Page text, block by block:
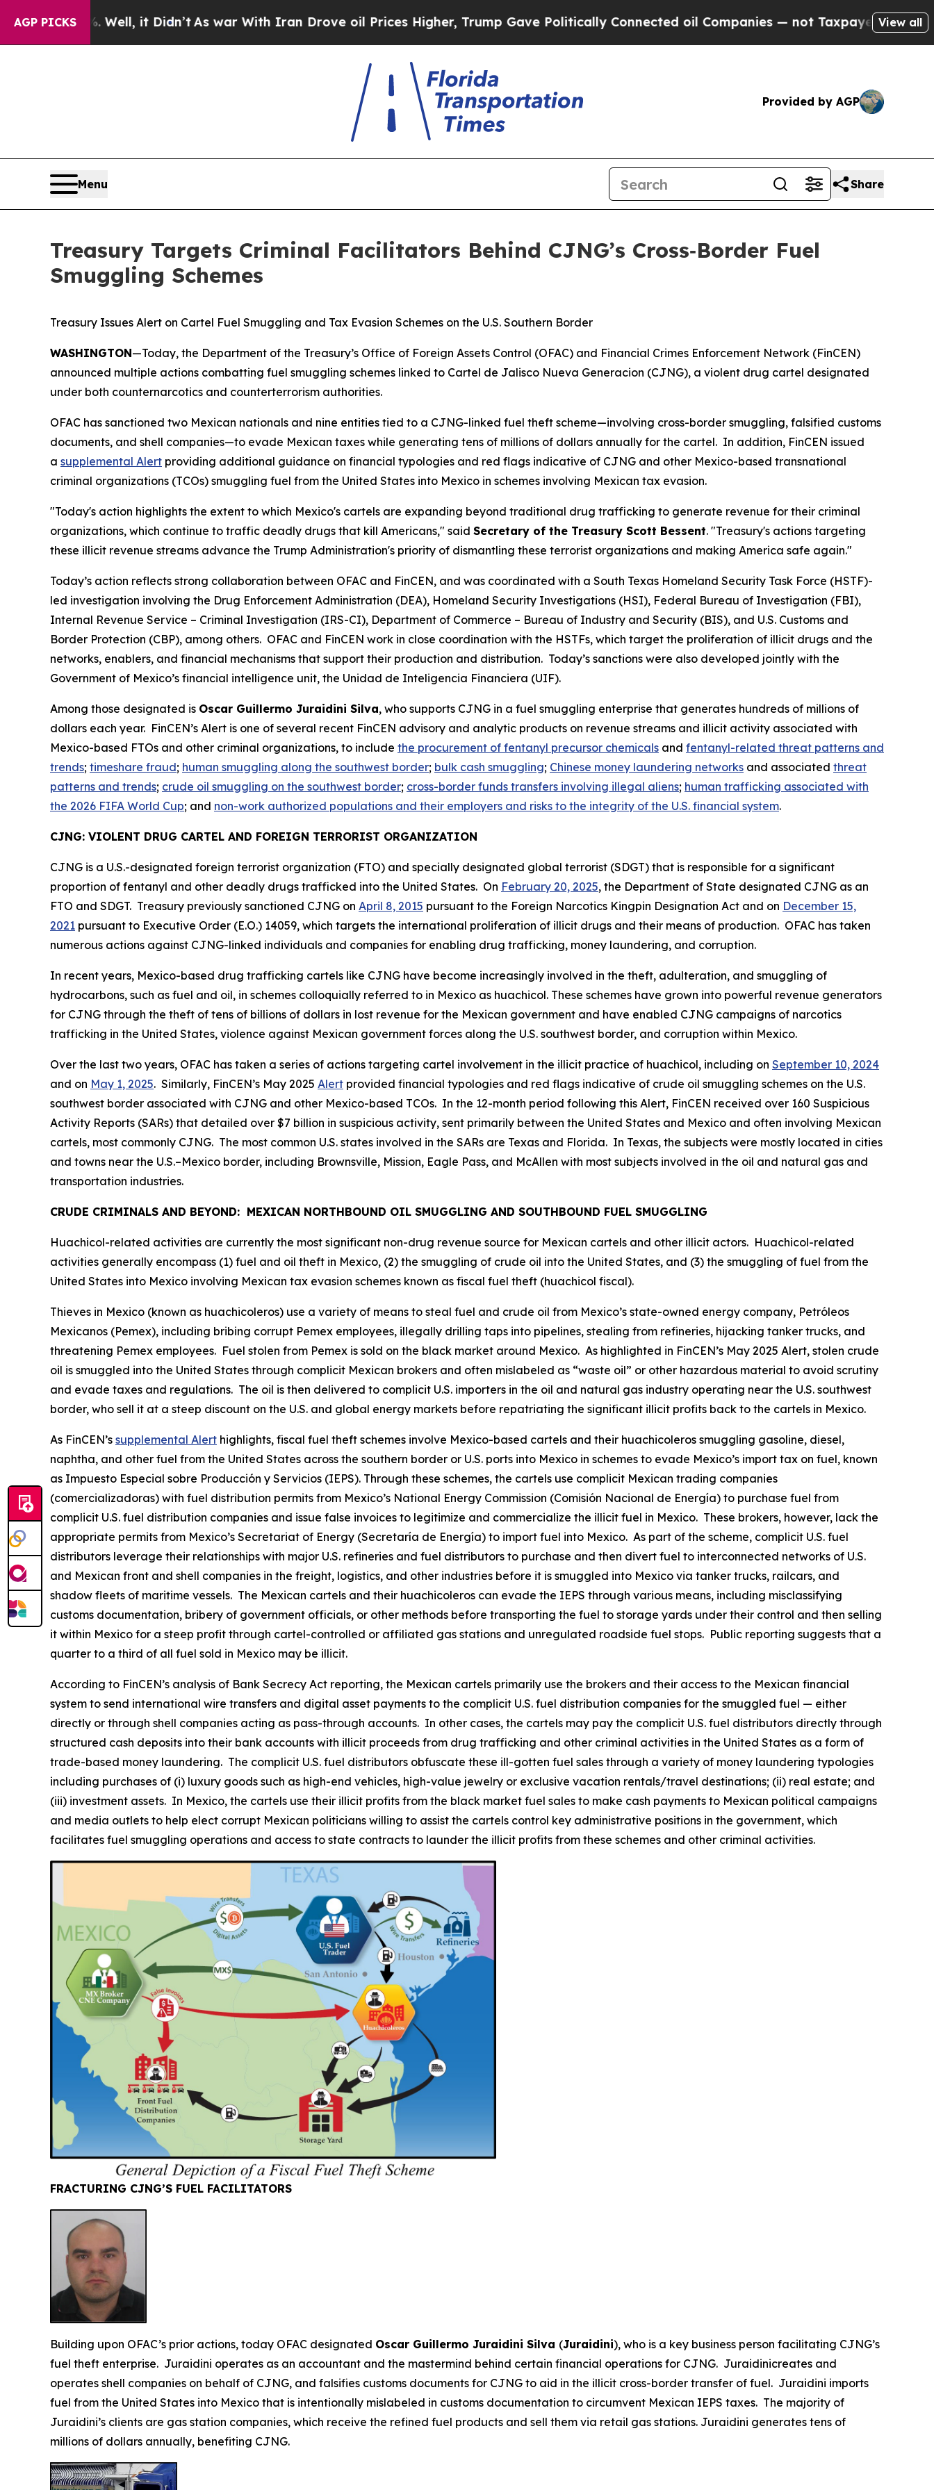
AGP PICKS
Well, it Didn’tAs war With Iran Drove oil Prices Higher, Trump Gave Politically Connected oil Companies — not Taxpayers — the Chance to
View all
Provided by AGP
Menu Share
Treasury Targets Criminal Facilitators Behind CJNG’s Cross‑Border Fuel
Smuggling Schemes
Treasury Issues Alert on Cartel Fuel Smuggling and Tax Evasion Schemes on the U.S. Southern Border
WASHINGTON—Today, the Department of the Treasury’s Office of Foreign Assets Control (OFAC) and Financial Crimes Enforcement Network (FinCEN)
announced multiple actions combatting fuel smuggling schemes linked to Cartel de Jalisco Nueva Generacion (CJNG), a violent drug cartel designated
under both counternarcotics and counterterrorism authorities.
OFAC has sanctioned two Mexican nationals and nine entities tied to a CJNG-linked fuel theft scheme—involving cross-border smuggling, falsified customs
documents, and shell companies—to evade Mexican taxes while generating tens of millions of dollars annually for the cartel. In addition, FinCEN issued
a supplemental Alert providing additional guidance on financial typologies and red flags indicative of CJNG and other Mexico-based transnational
criminal organizations (TCOs) smuggling fuel from the United States into Mexico in schemes involving Mexican tax evasion.
"Today's action highlights the extent to which Mexico's cartels are expanding beyond traditional drug trafficking to generate revenue for their criminal
organizations, which continue to traffic deadly drugs that kill Americans," said Secretary of the Treasury Scott Bessent. "Treasury's actions targeting
these illicit revenue streams advance the Trump Administration's priority of dismantling these terrorist organizations and making America safe again."
Today’s action reflects strong collaboration between OFAC and FinCEN, and was coordinated with a South Texas Homeland Security Task Force (HSTF)-
led investigation involving the Drug Enforcement Administration (DEA), Homeland Security Investigations (HSI), Federal Bureau of Investigation (FBI),
Internal Revenue Service – Criminal Investigation (IRS-CI), Department of Commerce – Bureau of Industry and Security (BIS), and U.S. Customs and
Border Protection (CBP), among others. OFAC and FinCEN work in close coordination with the HSTFs, which target the proliferation of illicit drugs and the
networks, enablers, and financial mechanisms that support their production and distribution. Today’s sanctions were also developed jointly with the
Government of Mexico’s financial intelligence unit, the Unidad de Inteligencia Financiera (UIF).
Among those designated is Oscar Guillermo Juraidini Silva, who supports CJNG in a fuel smuggling enterprise that generates hundreds of millions of
dollars each year. FinCEN’s Alert is one of several recent FinCEN advisory and analytic products on revenue streams and illicit activity associated with
Mexico-based FTOs and other criminal organizations, to include the procurement of fentanyl precursor chemicals and fentanyl-related threat patterns and
trends; timeshare fraud; human smuggling along the southwest border; bulk cash smuggling; Chinese money laundering networks and associated threat
patterns and trends; crude oil smuggling on the southwest border; cross-border funds transfers involving illegal aliens; human trafficking associated with
the 2026 FIFA World Cup; and non-work authorized populations and their employers and risks to the integrity of the U.S. financial system.
CJNG: VIOLENT DRUG CARTEL AND FOREIGN TERRORIST ORGANIZATION
CJNG is a U.S.-designated foreign terrorist organization (FTO) and specially designated global terrorist (SDGT) that is responsible for a significant
proportion of fentanyl and other deadly drugs trafficked into the United States. On February 20, 2025, the Department of State designated CJNG as an
FTO and SDGT. Treasury previously sanctioned CJNG on April 8, 2015 pursuant to the Foreign Narcotics Kingpin Designation Act and on December 15,
2021 pursuant to Executive Order (E.O.) 14059, which targets the international proliferation of illicit drugs and their means of production. OFAC has taken
numerous actions against CJNG-linked individuals and companies for enabling drug trafficking, money laundering, and corruption.
In recent years, Mexico-based drug trafficking cartels like CJNG have become increasingly involved in the theft, adulteration, and smuggling of
hydrocarbons, such as fuel and oil, in schemes colloquially referred to in Mexico as huachicol. These schemes have grown into powerful revenue generators
for CJNG through the theft of tens of billions of dollars in lost revenue for the Mexican government and have enabled CJNG campaigns of narcotics
trafficking in the United States, violence against Mexican government forces along the U.S. southwest border, and corruption within Mexico.
Over the last two years, OFAC has taken a series of actions targeting cartel involvement in the illicit practice of huachicol, including on September 10, 2024
and on May 1, 2025. Similarly, FinCEN’s May 2025 Alert provided financial typologies and red flags indicative of crude oil smuggling schemes on the U.S.
southwest border associated with CJNG and other Mexico-based TCOs. In the 12-month period following this Alert, FinCEN received over 160 Suspicious
Activity Reports (SARs) that detailed over $7 billion in suspicious activity, sent primarily between the United States and Mexico and often involving Mexican
cartels, most commonly CJNG. The most common U.S. states involved in the SARs are Texas and Florida. In Texas, the subjects were mostly located in cities
and towns near the U.S.–Mexico border, including Brownsville, Mission, Eagle Pass, and McAllen with most subjects involved in the oil and natural gas and
transportation industries.
CRUDE CRIMINALS AND BEYOND: MEXICAN NORTHBOUND OIL SMUGGLING AND SOUTHBOUND FUEL SMUGGLING
Huachicol-related activities are currently the most significant non-drug revenue source for Mexican cartels and other illicit actors. Huachicol-related
activities generally encompass (1) fuel and oil theft in Mexico, (2) the smuggling of crude oil into the United States, and (3) the smuggling of fuel from the
United States into Mexico involving Mexican tax evasion schemes known as fiscal fuel theft (huachicol fiscal).
Thieves in Mexico (known as huachicoleros) use a variety of means to steal fuel and crude oil from Mexico’s state-owned energy company, Petróleos
Mexicanos (Pemex), including bribing corrupt Pemex employees, illegally drilling taps into pipelines, stealing from refineries, hijacking tanker trucks, and
threatening Pemex employees. Fuel stolen from Pemex is sold on the black market around Mexico. As highlighted in FinCEN’s May 2025 Alert, stolen crude
oil is smuggled into the United States through complicit Mexican brokers and often mislabeled as “waste oil” or other hazardous material to avoid scrutiny
and evade taxes and regulations. The oil is then delivered to complicit U.S. importers in the oil and natural gas industry operating near the U.S. southwest
border, who sell it at a steep discount on the U.S. and global energy markets before repatriating the significant illicit profits back to the cartels in Mexico.
As FinCEN’s supplemental Alert highlights, fiscal fuel theft schemes involve Mexico-based cartels and their huachicoleros smuggling gasoline, diesel,
naphtha, and other fuel from the United States across the southern border or U.S. ports into Mexico in schemes to evade Mexico’s import tax on fuel, known
as Impuesto Especial sobre Producción y Servicios (IEPS). Through these schemes, the cartels use complicit Mexican trading companies
(comercializadoras) with fuel distribution permits from Mexico’s National Energy Commission (Comisión Nacional de Energía) to purchase fuel from
complicit U.S. fuel distribution companies and issue false invoices to legitimize and commercialize the illicit fuel in Mexico. These brokers, however, lack the
appropriate permits from Mexico’s Secretariat of Energy (Secretaría de Energía) to import fuel into Mexico. As part of the scheme, complicit U.S. fuel
distributors leverage their relationships with major U.S. refineries and fuel distributors to purchase and then divert fuel to interconnected networks of U.S.
and Mexican front and shell companies in the freight, logistics, and other industries before it is smuggled into Mexico via tanker trucks, railcars, and
shadow fleets of maritime vessels. The Mexican cartels and their huachicoleros can evade the IEPS through various means, including misclassifying
customs documentation, bribery of government officials, or other methods before transporting the fuel to storage yards under their control and then selling
it within Mexico for a steep profit through cartel-controlled or affiliated gas stations and unregulated roadside fuel stops. Public reporting suggests that a
quarter to a third of all fuel sold in Mexico may be illicit.
According to FinCEN’s analysis of Bank Secrecy Act reporting, the Mexican cartels primarily use the brokers and their access to the Mexican financial
system to send international wire transfers and digital asset payments to the complicit U.S. fuel distribution companies for the smuggled fuel — either
directly or through shell companies acting as pass-through accounts. In other cases, the cartels may pay the complicit U.S. fuel distributors directly through
structured cash deposits into their bank accounts with illicit proceeds from drug trafficking and other criminal activities in the United States as a form of
trade-based money laundering. The complicit U.S. fuel distributors obfuscate these ill-gotten fuel sales through a variety of money laundering typologies
including purchases of (i) luxury goods such as high-end vehicles, high-value jewelry or exclusive vacation rentals/travel destinations; (ii) real estate; and
(iii) investment assets. In Mexico, the cartels use their illicit profits from the black market fuel sales to make cash payments to Mexican political campaigns
and media outlets to help elect corrupt Mexican politicians willing to assist the cartels control key administrative positions in the government, which
facilitates fuel smuggling operations and access to state contracts to launder the illicit profits from these schemes and other criminal activities.
FRACTURING CJNG’S FUEL FACILITATORS
Building upon OFAC’s prior actions, today OFAC designated Oscar Guillermo Juraidini Silva (Juraidini), who is a key business person facilitating CJNG’s
fuel theft enterprise. Juraidini operates as an accountant and the mastermind behind certain financial operations for CJNG. Juraidinicreates and
operates shell companies on behalf of CJNG, and falsifies customs documents for CJNG to aid in the illicit cross-border transfer of fuel. Juraidini imports
fuel from the United States into Mexico that is intentionally mislabeled in customs documentation to circumvent Mexican IEPS taxes. The majority of
Juraidini’s clients are gas station companies, which receive the refined fuel products and sell them via retail gas stations. Juraidini generates tens of
millions of dollars annually, benefiting CJNG.